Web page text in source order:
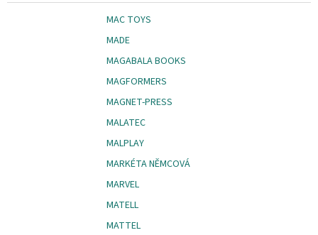
MAC TOYS
MADE
MAGABALA BOOKS
MAGFORMERS
MAGNET-PRESS
MALATEC
MALPLAY
MARKÉTA NĚMCOVÁ
MARVEL
MATELL
MATTEL